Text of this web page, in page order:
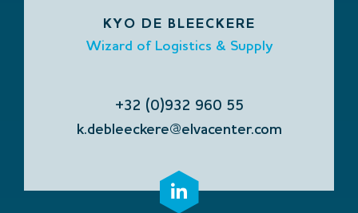
KYO DE BLEECKERE
Wizard of Logistics & Supply
+32 (0)932 960 55
k.debleeckere@elvacenter.com